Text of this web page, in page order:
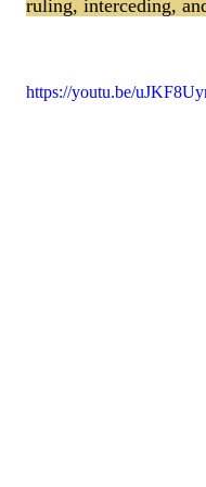
ruling, interceding,
https://youtu.be/